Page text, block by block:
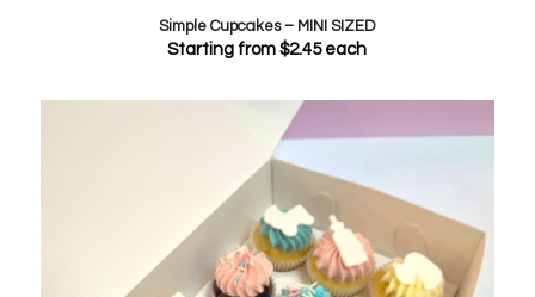
Simple Cupcakes – MINI SIZED
Starting from$2.45each